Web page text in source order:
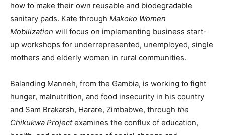
how to make their own reusable and biodegradable
sanitary pads. Kate through Makoko Women
Mobilization will focus on implementing business start-
up workshops for underrepresented, unemployed, single
mothers and elderly women in rural communities.
Balanding Manneh, from the Gambia, is working to fight
hunger, malnutrition, and food insecurity in his country
and Sam Brakarsh, Harare, Zimbabwe, through the
Chikukwa Projectexamines the conflux of education,